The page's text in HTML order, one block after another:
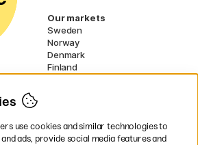
Our markets
Sweden
Norway
Denmark
Finland
UK
use cookies and similar technologies to
ads, provide social media features and